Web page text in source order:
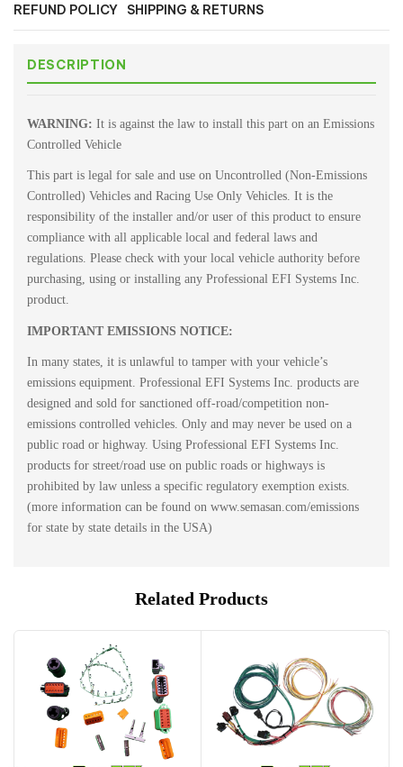
REFUND POLICY SHIPPING & RETURNS
DESCRIPTION
WARNING: It is against the law to install this part on an Emissions
Controlled Vehicle
This part is legal for sale and use on Uncontrolled (Non-Emissions
Controlled) Vehicles and Racing Use Only Vehicles. It is the
responsibility of the installer and/or user of this product to ensure
compliance with all applicable local and federal laws and
regulations. Please check with your local vehicle authority before
purchasing, using or installing any Professional EFI Systems Inc.
product.
IMPORTANT EMISSIONS NOTICE:
In many states, it is unlawful to tamper with your vehicle’s
emissions equipment. Professional EFI Systems Inc. products are
designed and sold for sanctioned off-road/competition non-
emissions controlled vehicles. Only and may never be used on a
public road or highway. Using Professional EFI Systems Inc.
products for street/road use on public roads or highways is
prohibited by law unless a specific regulatory exemption exists.
(more information can be found on www.semasan.com/emissions
for state by state details in the USA)
Related Products